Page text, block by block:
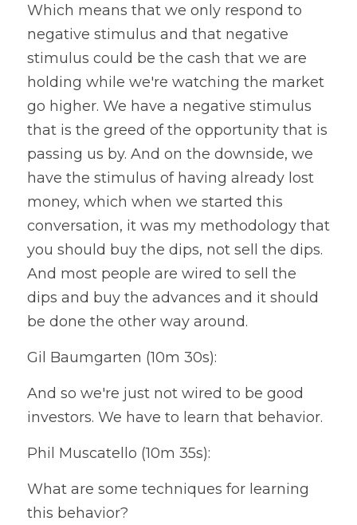
Which means that we only respond to
negative stimulus and that negative
stimulus could be the cash that we are
holding while we're watching the market
go higher. We have a negative stimulus
that is the greed of the opportunity that is
passing us by. And on the downside, we
have the stimulus of having already lost
money, which when we started this
conversation, it was my methodology that
you should buy the dips, not sell the dips.
And most people are wired to sell the
dips and buy the advances and it should
be done the other way around.
Gil Baumgarten (10m 30s):
And so we're just not wired to be good
investors. We have to learn that behavior.
Phil Muscatello (10m 35s):
What are some techniques for learning
this behavior?